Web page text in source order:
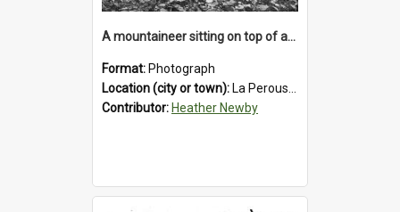
A mountaineer sitting on top of an immense medial moraine rock, which can be seen at the base of the La Perouse Glacier.1912.
Format: Photograph
Location (city or town): La Perouse Glacier
Contributor: Heather Newby